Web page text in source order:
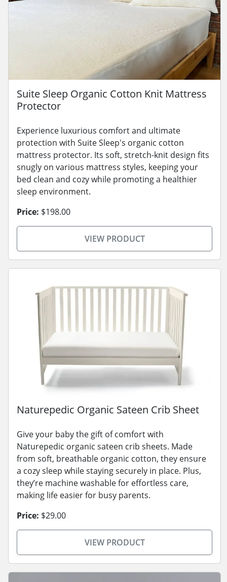
Suite Sleep Organic Cotton Knit Mattress
Protector
Experience luxurious comfort and ultimate
protection with Suite Sleep's organic cotton
mattress protector. Its soft, stretch-knit design fits
snugly on various mattress styles, keeping your
bed clean and cozy while promoting a healthier
sleep environment.
Price: $198.00
VIEW PRODUCT
Naturepedic Organic Sateen Crib Sheet
Give your baby the gift of comfort with
Naturepedic organic sateen crib sheets. Made
from soft, breathable organic cotton, they ensure
a cozy sleep while staying securely in place. Plus,
they’re machine washable for effortless care,
making life easier for busy parents.
Price: $29.00
VIEW PRODUCT